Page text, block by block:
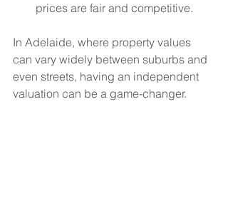
prices are fair and competitive.
In Adelaide, where property values
can vary widely between suburbs and
even streets, having an independent
valuation can be a game-changer.